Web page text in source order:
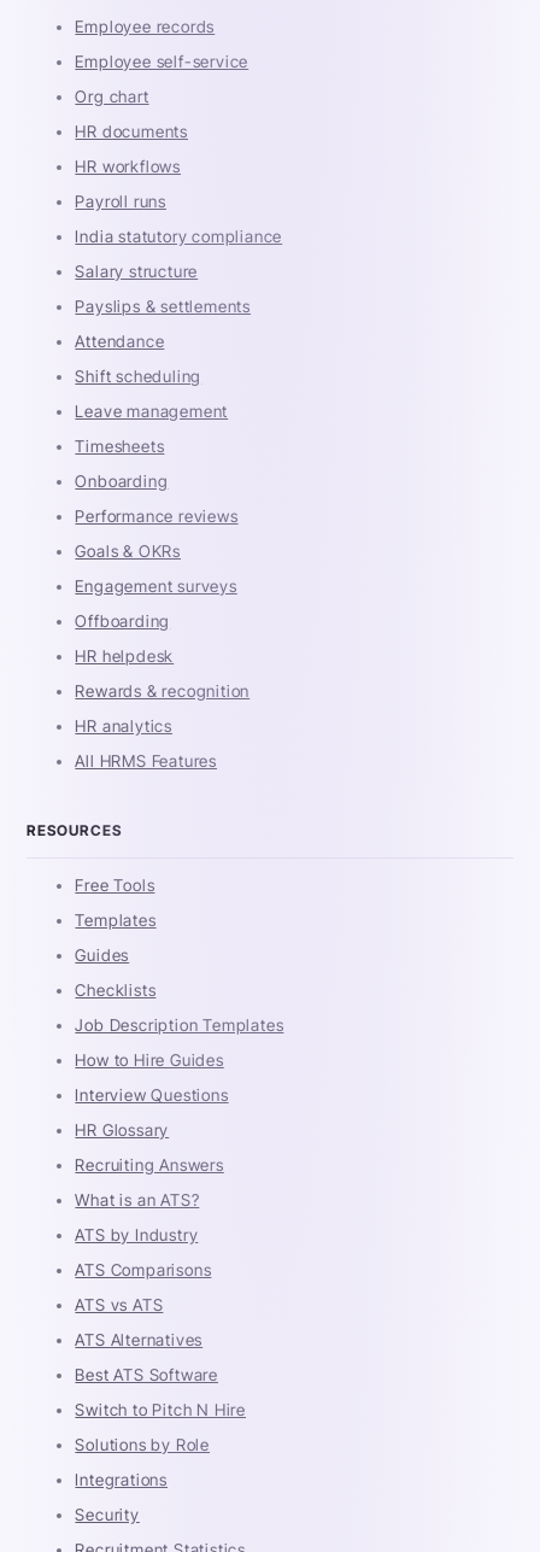
Employee records
Employee self-service
Org chart
HR documents
HR workflows
Payroll runs
India statutory compliance
Salary structure
Payslips & settlements
Attendance
Shift scheduling
Leave management
Timesheets
Onboarding
Performance reviews
Goals & OKRs
Engagement surveys
Offboarding
HR helpdesk
Rewards & recognition
HR analytics
All HRMS Features
RESOURCES
Free Tools
Templates
Guides
Checklists
Job Description Templates
How to Hire Guides
Interview Questions
HR Glossary
Recruiting Answers
What is an ATS?
ATS by Industry
ATS Comparisons
ATS vs ATS
ATS Alternatives
Best ATS Software
Switch to Pitch N Hire
Solutions by Role
Integrations
Security